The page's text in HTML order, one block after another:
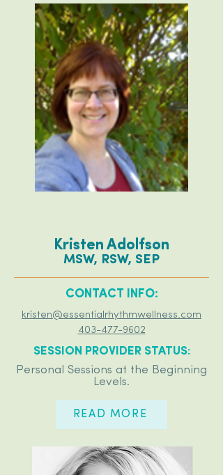
Kristen Adolfson
MSW, RSW, SEP
CONTACT INFO:
kristen@essentialrhythmwellness.com
403-477-9602
SESSION PROVIDER STATUS:
Personal Sessions at the Beginning
Levels.
READ MORE